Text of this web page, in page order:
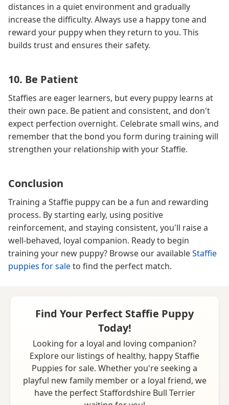
distances in a quiet environment and gradually
increase the difficulty. Always use a happy tone and
reward your puppy when they return to you. This
builds trust and ensures their safety.
10. Be Patient
Staffies are eager learners, but every puppy learns at
their own pace. Be patient and consistent, and don't
expect perfection overnight. Celebrate small wins, and
remember that the bond you form during training will
strengthen your relationship with your Staffie.
Conclusion
Training a Staffie puppy can be a fun and rewarding
process. By starting early, using positive
reinforcement, and staying consistent, you'll raise a
well-behaved, loyal companion. Ready to begin
training your new puppy? Browse our availableStaffie
puppies for saleto find the perfect match.
Find Your Perfect Staffie Puppy
Today!
Looking for a loyal and loving companion?
Explore our listings of healthy, happy Staffie
Puppies for sale. Whether you're seeking a
playful new family member or a loyal friend, we
have the perfect Staffordshire Bull Terrier